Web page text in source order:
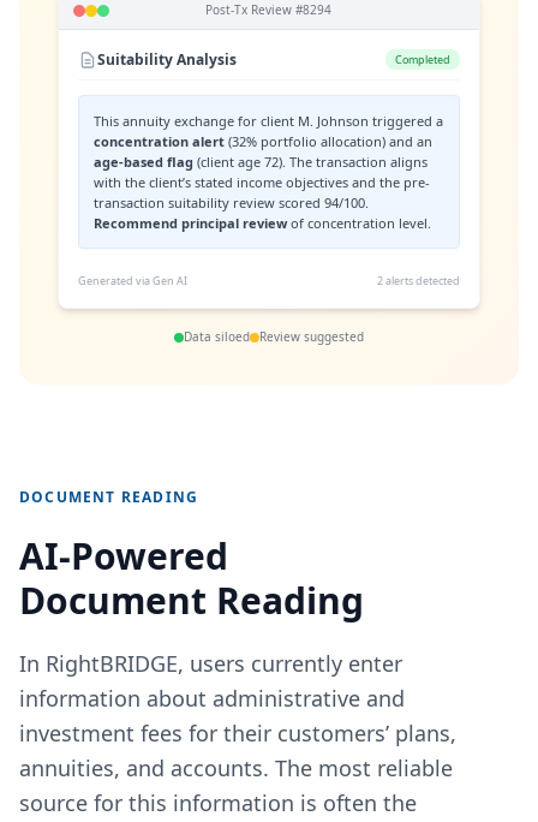
Post-Tx Review #8294
Suitability Analysis Completed
This annuity exchange for client M. Johnson triggered a
concentration alert (32% portfolio allocation) and an
age-based flag (client age 72). The transaction aligns
with the client’s stated income objectives and the pre-
transaction suitability review scored 94/100.
Recommend principal reviewof concentration level.
Generated via Gen AI 2 alerts detected
Data siloed Review suggested
DOCUMENT READING
AI‑Powered
Document Reading
In RightBRIDGE, users currently enter
information about administrative and
investment fees for their customers’ plans,
annuities, and accounts. The most reliable
source for this information is often the